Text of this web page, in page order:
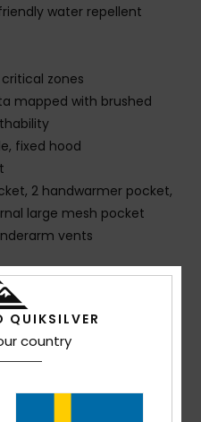
water repellent
zones
mapped with brushed
fixed hood
2 handwarmer pocket,
large mesh pocket
vents
Polyester
QUIKSILVER
country